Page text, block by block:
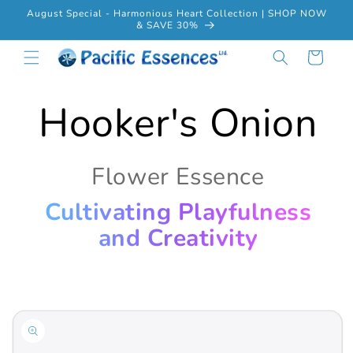
Skip to
content
August Special - Harmonious Heart Collection | SHOP NOW
& SAVE 30%
Cart
Hooker's Onion
Flower Essence
Cultivating Playfulness
and Creativity
Skip to
product
information